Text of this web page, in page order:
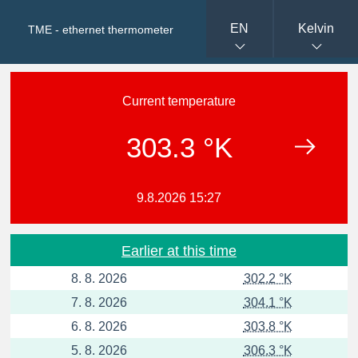
TME - ethernet thermometer EN Kelvin
Current temperature
303.3 °K
9.8.2026 15:27
Earlier at this time
8. 8. 2026
302.2 °K
7. 8. 2026
304.1 °K
6. 8. 2026
303.8 °K
5. 8. 2026
306.3 °K